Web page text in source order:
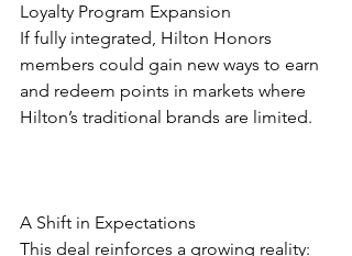
Loyalty Program Expansion
If fully integrated, Hilton Honors
members could gain new ways to earn
and redeem points in markets where
Hilton’s traditional brands are limited.
A Shift in Expectations
This deal reinforces a growing reality: